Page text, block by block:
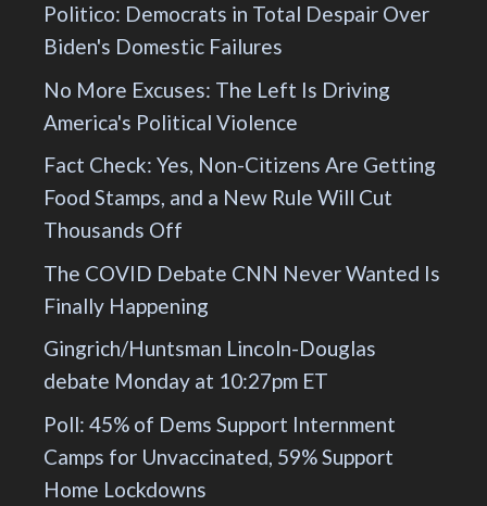
Politico: Democrats in Total Despair Over
Biden's Domestic Failures
No More Excuses: The Left Is Driving
America's Political Violence
Fact Check: Yes, Non-Citizens Are Getting
Food Stamps, and a New Rule Will Cut
Thousands Off
The COVID Debate CNN Never Wanted Is
Finally Happening
Gingrich/Huntsman Lincoln-Douglas
debate Monday at 10:27pm ET
Poll: 45% of Dems Support Internment
Camps for Unvaccinated, 59% Support
Home Lockdowns